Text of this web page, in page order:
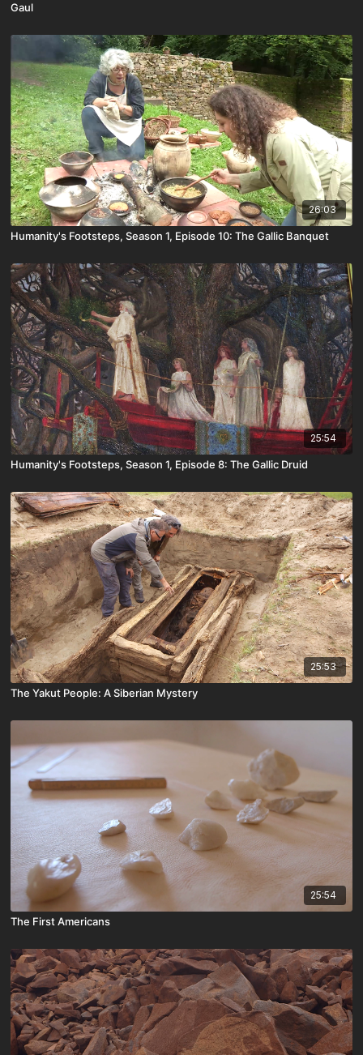
Gaul
26:03
Humanity's Footsteps, Season 1, Episode 10: The Gallic Banquet
25:54
Humanity's Footsteps, Season 1, Episode 8: The Gallic Druid
25:53
The Yakut People: A Siberian Mystery
25:54
The First Americans